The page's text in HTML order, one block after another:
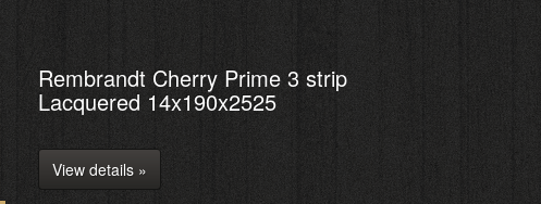
Rembrandt Cherry Prime 3 strip
Lacquered 14x190x2525
View details »